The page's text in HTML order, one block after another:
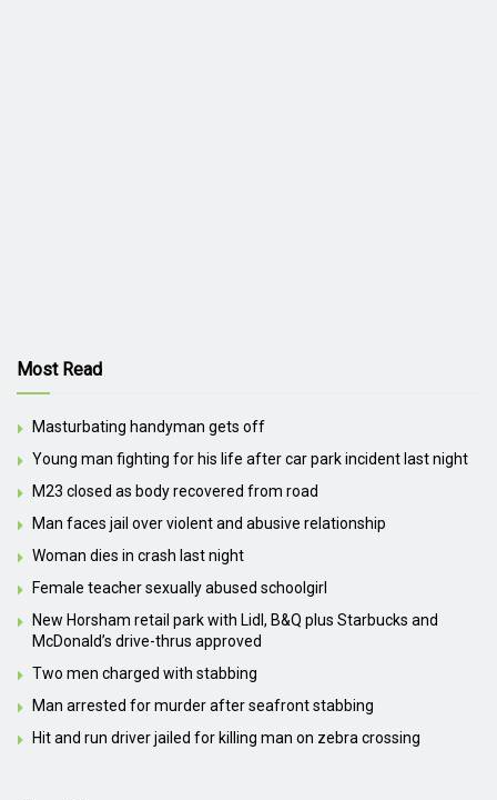
Most Read
Masturbating handyman gets off
Young man fighting for his life after car park incident last night
M23 closed as body recovered from road
Man faces jail over violent and abusive relationship
Woman dies in crash last night
Female teacher sexually abused schoolgirl
New Horsham retail park with Lidl, B&Q plus Starbucks and
McDonald’s drive-thrus approved
Two men charged with stabbing
Man arrested for murder after seafront stabbing
Hit and run driver jailed for killing man on zebra crossing